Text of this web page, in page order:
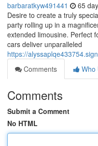
barbaratkyw491441 65
Desire to create a truly
party rolling up in a
extended limousine. Perfect
cars deliver unparalleled
https://
Comments
Who
Comments
Submit a Comment
No HTML